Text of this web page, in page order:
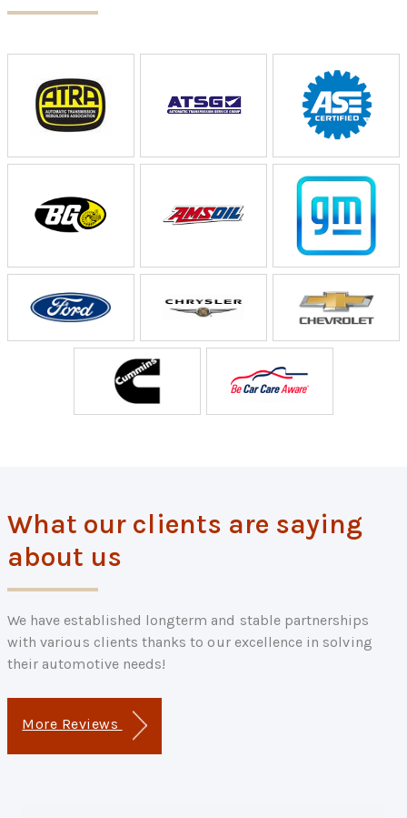
What our clients are saying
about us
We have established longterm and stable partnerships
with various clients thanks to our excellence in solving
their automotive needs!
More Reviews